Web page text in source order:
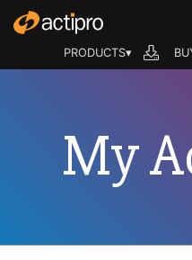
PRODUCTS▾
My